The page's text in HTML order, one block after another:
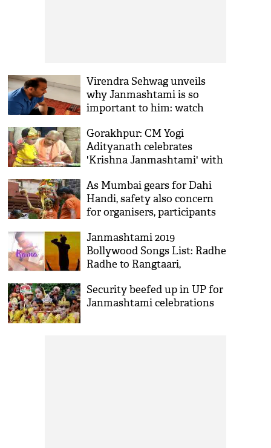
Virendra Sehwag unveils
why Janmashtami is so
important to him: watch
Gorakhpur: CM Yogi
Adityanath celebrates
'Krishna Janmashtami' with
temple
As Mumbai gears for Dahi
Handi, safety also concern
for organisers, participants
Janmashtami 2019
Bollywood Songs List: Radhe
Radhe to Rangtaari,
Krishna's birthday
Security beefed up in UP for
Janmashtami celebrations